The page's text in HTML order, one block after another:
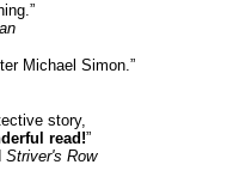
Michael Simon.”
story,
read!”
Striver's Row